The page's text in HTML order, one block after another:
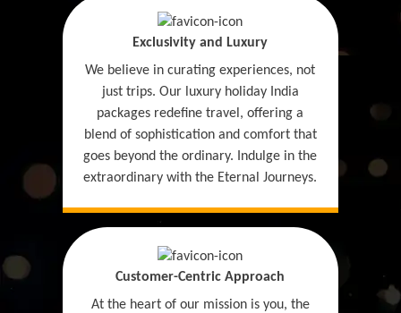
Exclusivity and Luxury
We believe in curating experiences, not
just trips. Our luxury holiday India
packages redefine travel, offering a
blend of sophistication and comfort that
goes beyond the ordinary. Indulge in the
extraordinary with the Eternal Journeys.
Customer-Centric Approach
At the heart of our mission is you, the